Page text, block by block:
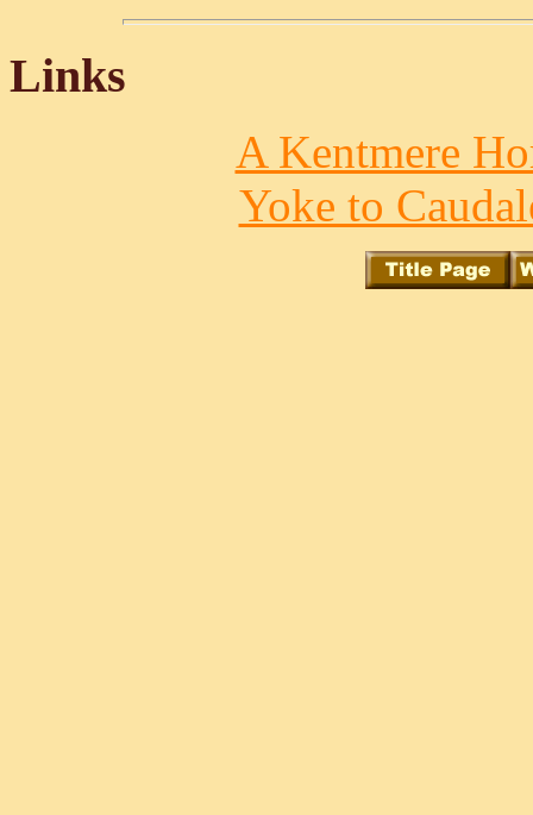
Links
A Kentmere
Yoke to